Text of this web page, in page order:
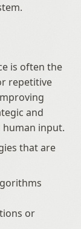
is often the
repetitive
and
human input.
that are
or